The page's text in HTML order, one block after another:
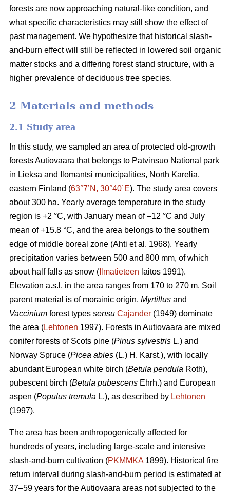
forests are now approaching natural-like condition, and
what specific characteristics may still show the effect of
past management. We hypothesize that historical slash-
and-burn effect will still be reflected in lowered soil organic
matter stocks and a differing forest stand structure, with a
higher prevalence of deciduous tree species.
2 Materials and methods
2.1 Study area
In this study, we sampled an area of protected old-growth
forests Autiovaara that belongs to Patvinsuo National park
in Lieksa and Ilomantsi municipalities, North Karelia,
eastern Finland (63°7’N, 30°40´E). The study area covers
about 300 ha. Yearly average temperature in the study
region is +2 °C, with January mean of –12 °C and July
mean of +15.8 °C, and the area belongs to the southern
edge of middle boreal zone (Ahti et al. 1968). Yearly
precipitation varies between 500 and 800 mm, of which
about half falls as snow ( Ilmatieteen laitos 1991).
Elevation a.s.l. in the area ranges from 170 to 270 m. Soil
parent material is of morainic origin. Myrtillus and
Vaccinium forest types sensu Cajander (1949) dominate
the area (Lehtonen 1997). Forests in Autiovaara are mixed
conifer forests of Scots pine (Pinus sylvestris L.) and
Norway Spruce (Picea abies (L.) H. Karst.), with locally
abundant European white birch (Betula pendula Roth),
pubescent birch (Betula pubescens Ehrh.) and European
aspen (Populus tremula L.), as described by Lehtonen
(1997).
The area has been anthropogenically affected for
hundreds of years, including large-scale and intensive
slash-and-burn cultivation (PKMMKA1899). Historical fire
return interval during slash-and-burn period is estimated at
37–59 years for the Autiovaara areas not subjected to the